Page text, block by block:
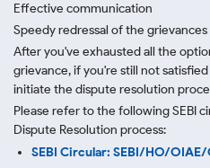
Effective communication
Speedy redressal of the grievances
After you've exhausted all the
grievance, if you're still not
initiate the dispute resolution
Please refer to the following SEBI
Dispute Resolution process:
SEBI Circular: SEBI/HO/